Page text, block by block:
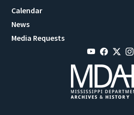
Calendar
News
Media Requests